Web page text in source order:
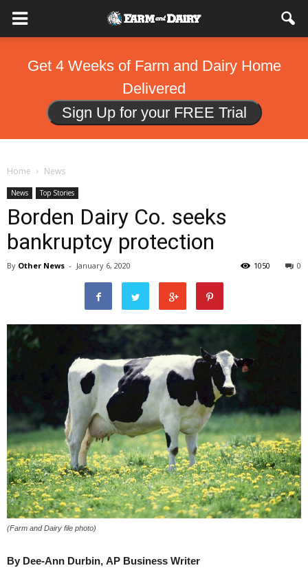
Get 4 Weeks of Farm and Dairy Home
Delivered
Sign Up for your FREE Trial
Home News
News Top Stories
Borden Dairy Co. seeks
bankruptcy protection
By Other News - January 6, 2020 0
1050
(Farm and Dairy file photo)
By Dee-Ann Durbin, AP Business Writer